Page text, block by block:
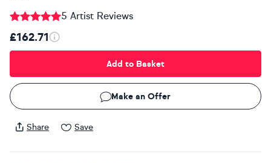
5 Artist Reviews
£162.71
Add to Basket
Make an Offer
Share Save